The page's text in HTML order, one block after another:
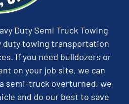
Duty Semi Truck Towing
duty towing transportation
If you need bulldozers or
on your job site, we can
semi-truck overturned, we
and do our best to save